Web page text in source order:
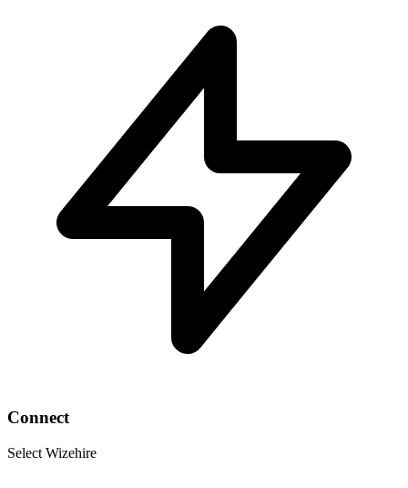
Connect
Select Wizehire